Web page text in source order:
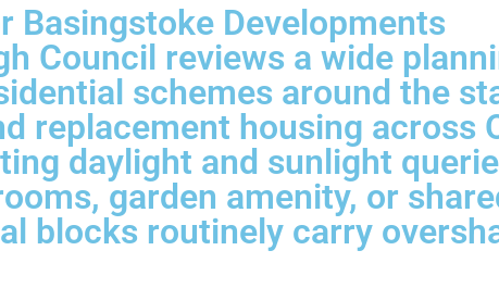
Basingstoke Developments
Council reviews a wide
schemes around the
replacement housing across
daylight and sunlight
garden amenity, or
blocks routinely carry